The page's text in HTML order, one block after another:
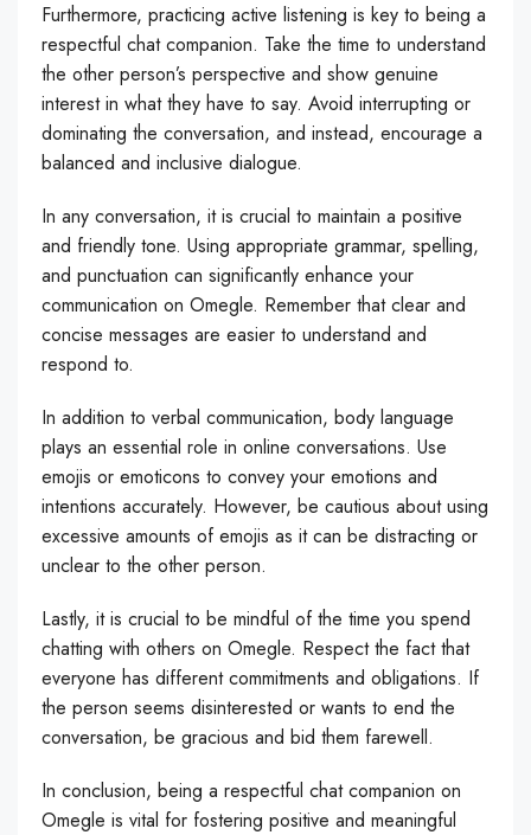
Furthermore, practicing active listening is key to being a
respectful chat companion. Take the time to understand
the other person’s perspective and show genuine
interest in what they have to say. Avoid interrupting or
dominating the conversation, and instead, encourage a
balanced and inclusive dialogue.
In any conversation, it is crucial to maintain a positive
and friendly tone. Using appropriate grammar, spelling,
and punctuation can significantly enhance your
communication on Omegle. Remember that clear and
concise messages are easier to understand and
respond to.
In addition to verbal communication, body language
plays an essential role in online conversations. Use
emojis or emoticons to convey your emotions and
intentions accurately. However, be cautious about using
excessive amounts of emojis as it can be distracting or
unclear to the other person.
Lastly, it is crucial to be mindful of the time you spend
chatting with others on Omegle. Respect the fact that
everyone has different commitments and obligations. If
the person seems disinterested or wants to end the
conversation, be gracious and bid them farewell.
In conclusion, being a respectful chat companion on
Omegle is vital for fostering positive and meaningful